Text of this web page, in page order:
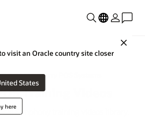
Close
visit an Oracle country site closer
Oracle United States
here
Simphony POS Systems
Training Videos
Simphony training videos library.